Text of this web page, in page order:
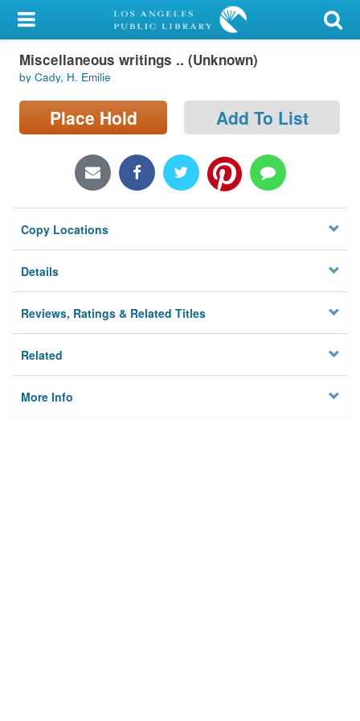
My Account
Library Card
Sign In
Locations/Hours (external
Privacy
Miscellaneous writings .. (Unknown)
by Cady, H. Emilie
Place Hold Add To List
Copy Locations
Details
Reviews, Ratings & Related Titles
Related
More Info